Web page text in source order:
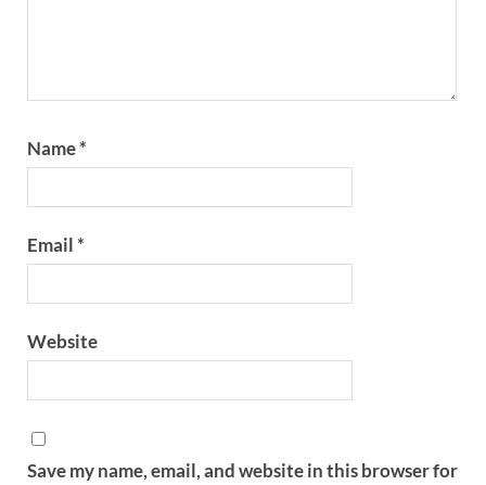
Name*
Email*
Website
Save my name, email, and website in this browser for